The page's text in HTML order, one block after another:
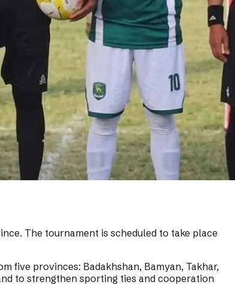
The tournament is scheduled to take place
five provinces: Badakhshan, Bamyan, Takhar,
to strengthen sporting ties and cooperation